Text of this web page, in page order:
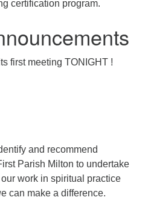
certification program.
first meeting TONIGHT !
and recommend
Parish Milton to undertake
work in spiritual practice
can make a difference.